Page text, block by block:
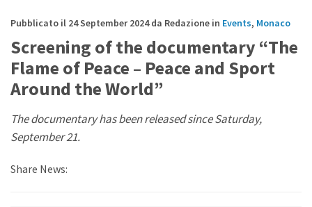
Pubblicato il 24 September 2024 da Redazione in Events, Monaco
Screening of the documentary “The
Flame of Peace – Peace and Sport
Around the World”
The documentary has been released since Saturday,
September 21.
Share News: